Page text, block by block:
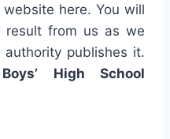
here. You will
result from us as we
publishes it.
High School